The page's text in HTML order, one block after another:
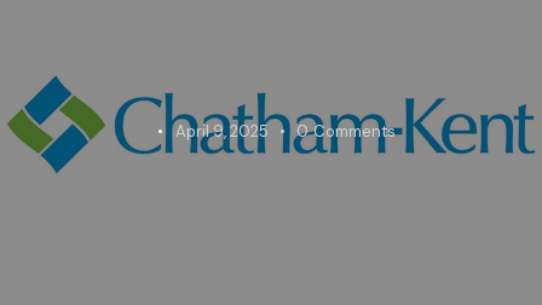
April 9, 2025 0 Comments